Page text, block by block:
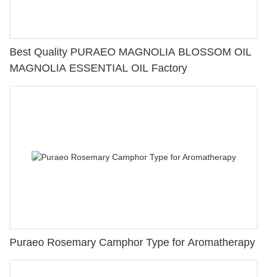
Best Quality PURAEO MAGNOLIA BLOSSOM OIL
MAGNOLIA ESSENTIAL OIL Factory
Puraeo Rosemary Camphor Type for Aromatherapy